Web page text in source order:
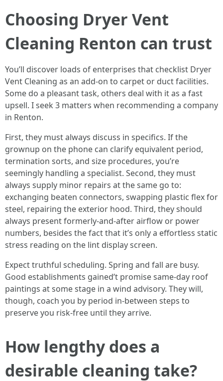
Choosing Dryer Vent
Cleaning Renton can trust
You’ll discover loads of enterprises that checklist Dryer
Vent Cleaning as an add-on to carpet or duct facilities.
Some do a pleasant task, others deal with it as a fast
upsell. I seek 3 matters when recommending a company
in Renton.
First, they must always discuss in specifics. If the
grownup on the phone can clarify equivalent period,
termination sorts, and size procedures, you’re
seemingly handling a specialist. Second, they must
always supply minor repairs at the same go to:
exchanging beaten connectors, swapping plastic flex for
steel, repairing the exterior hood. Third, they should
always present formerly-and-after airflow or power
numbers, besides the fact that it’s only a effortless static
stress reading on the lint display screen.
Expect truthful scheduling. Spring and fall are busy.
Good establishments gained’t promise same-day roof
paintings at some stage in a wind advisory. They will,
though, coach you by period in-between steps to
preserve you risk-free until they arrive.
How lengthy does a
desirable cleaning take?